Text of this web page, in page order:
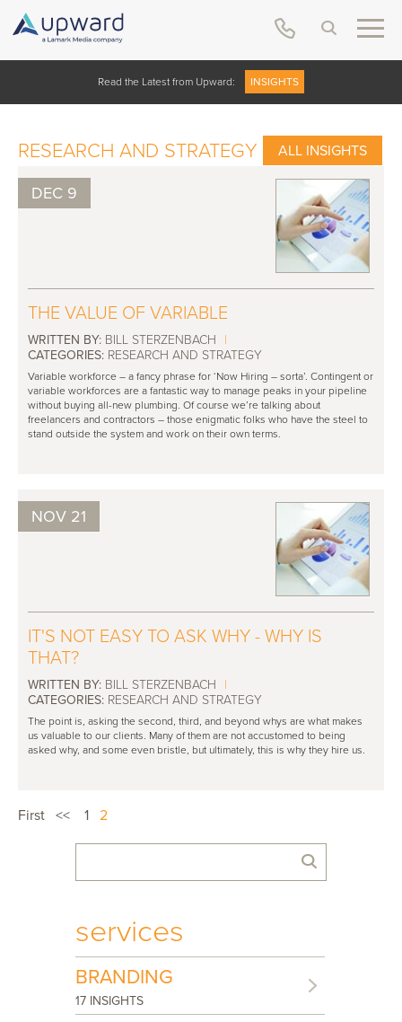
Read the Latest from Upward: INSIGHTS
ALL INSIGHTS
RESEARCH AND STRATEGY
DEC 9
THE VALUE OF VARIABLE
WRITTEN BY: BILL STERZENBACH
|
CATEGORIES: RESEARCH AND STRATEGY
Variable workforce – a fancy phrase for ‘Now Hiring – sorta’. Contingent or
variable workforces are a fantastic way to manage peaks in your pipeline
without buying all-new plumbing. Of course we’re talking about
freelancers and contractors – those enigmatic folks who have the steel to
stand outside the system and work on their own terms.
NOV 21
IT'S NOT EASY TO ASK WHY - WHY IS
THAT?
WRITTEN BY: BILL STERZENBACH
|
CATEGORIES: RESEARCH AND STRATEGY
The point is, asking the second, third, and beyond whys are what makes
us valuable to our clients. Many of them are not accustomed to being
asked why, and some even bristle, but ultimately, this is why they hire us.
First << 1 2
services
BRANDING
17 INSIGHTS